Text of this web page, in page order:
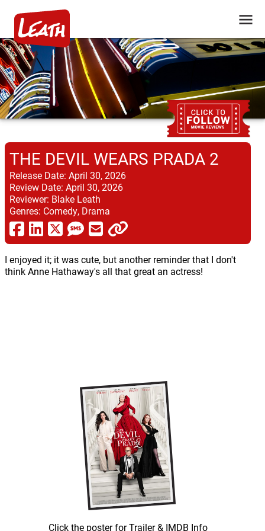
Click the poster for Trailer & IMDB Info
THE DEVIL WEARS PRADA 2
Release Date: April 30, 2026
Review Date: April 30, 2026
Reviewer: Blake Leath
Genres: Comedy, Drama
I enjoyed it; it was cute, but another reminder that I don't
think Anne Hathaway's all that great an actress!